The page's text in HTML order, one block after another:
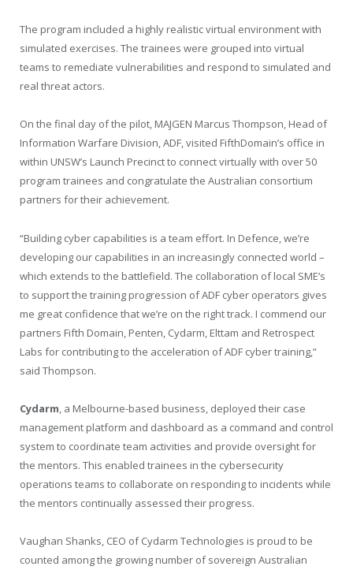
The program included a highly realistic virtual environment with
simulated exercises. The trainees were grouped into virtual
teams to remediate vulnerabilities and respond to simulated and
real threat actors.
On the final day of the pilot, MAJGEN Marcus Thompson, Head of
Information Warfare Division, ADF, visited FifthDomain’s office in
within UNSW’s Launch Precinct to connect virtually with over 50
program trainees and congratulate the Australian consortium
partners for their achievement.
“Building cyber capabilities is a team effort. In Defence, we’re
developing our capabilities in an increasingly connected world –
which extends to the battlefield. The collaboration of local SME’s
to support the training progression of ADF cyber operators gives
me great confidence that we’re on the right track. I commend our
partners Fifth Domain, Penten, Cydarm, Elttam and Retrospect
Labs for contributing to the acceleration of ADF cyber training,”
said Thompson.
Cydarm, a Melbourne-based business, deployed their case
management platform and dashboard as a command and control
system to coordinate team activities and provide oversight for
the mentors. This enabled trainees in the cybersecurity
operations teams to collaborate on responding to incidents while
the mentors continually assessed their progress.
Vaughan Shanks, CEO of Cydarm Technologies is proud to be
counted among the growing number of sovereign Australian